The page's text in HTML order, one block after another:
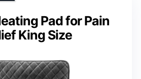
Pad for Pain
King Size